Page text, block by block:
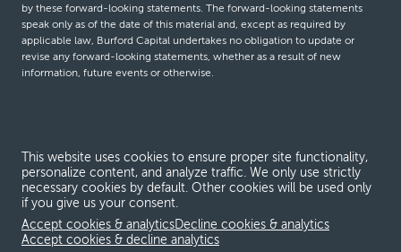
by these forward-looking statements. The forward-looking statements
speak only as of the date of this material and, except as required by
applicable law, Burford Capital undertakes no obligation to update or
revise any forward-looking statements, whether as a result of new
information, future events or otherwise.
Terms and conditions
Global Privacy Notice
Modern slavery act
This website uses cookies to ensure proper site functionality,
personalize content, and analyze traffic. We only use strictly
necessary cookies by default. Other cookies will be used only
if you give us your consent.
Accept cookies & analyticsDecline cookies & analytics
Accept cookies & decline analytics